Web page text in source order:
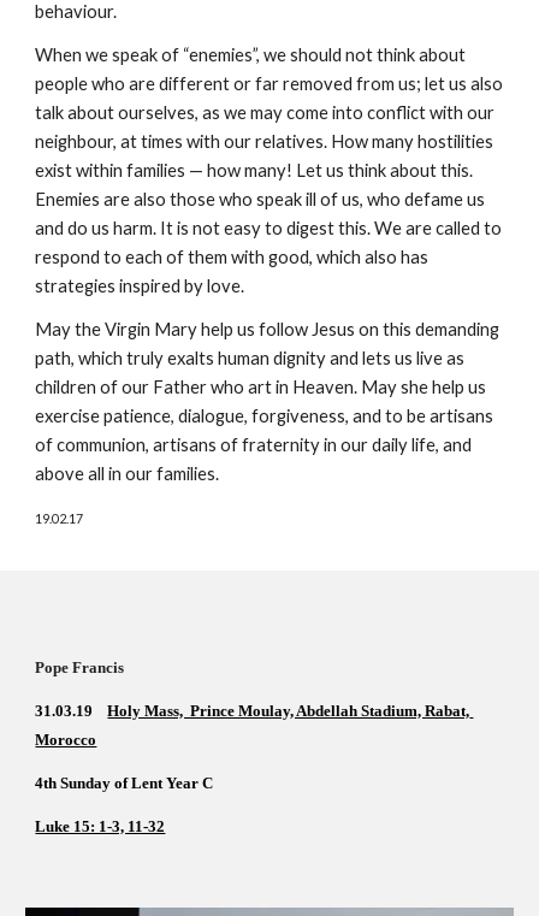
behaviour.
When we speak of “enemies”, we should not think about
people who are different or far removed from us; let us also
talk about ourselves, as we may come into conflict with our
neighbour, at times with our relatives. How many hostilities
exist within families — how many! Let us think about this.
Enemies are also those who speak ill of us, who defame us
and do us harm. It is not easy to digest this. We are called to
respond to each of them with good, which also has
strategies inspired by love.
May the Virgin Mary help us follow Jesus on this demanding
path, which truly exalts human dignity and lets us live as
children of our Father who art in Heaven. May she help us
exercise patience, dialogue, forgiveness, and to be artisans
of communion, artisans of fraternity in our daily life, and
above all in our families.
19.02.17
Pope Francis
31.03.19 Holy Mass,  Prince Moulay, Abdellah Stadium, Rabat,
Morocco
4th Sunday of Lent Year C
Luke 15: 1-3, 11-32